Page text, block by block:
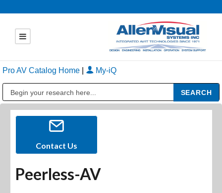
Pro AV Catalog Home My-iQ
Contact Us
Peerless-AV